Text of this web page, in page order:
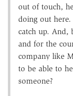
out of touch,
doing out
catch up. And,
and for the
company like
to be able to
someone?